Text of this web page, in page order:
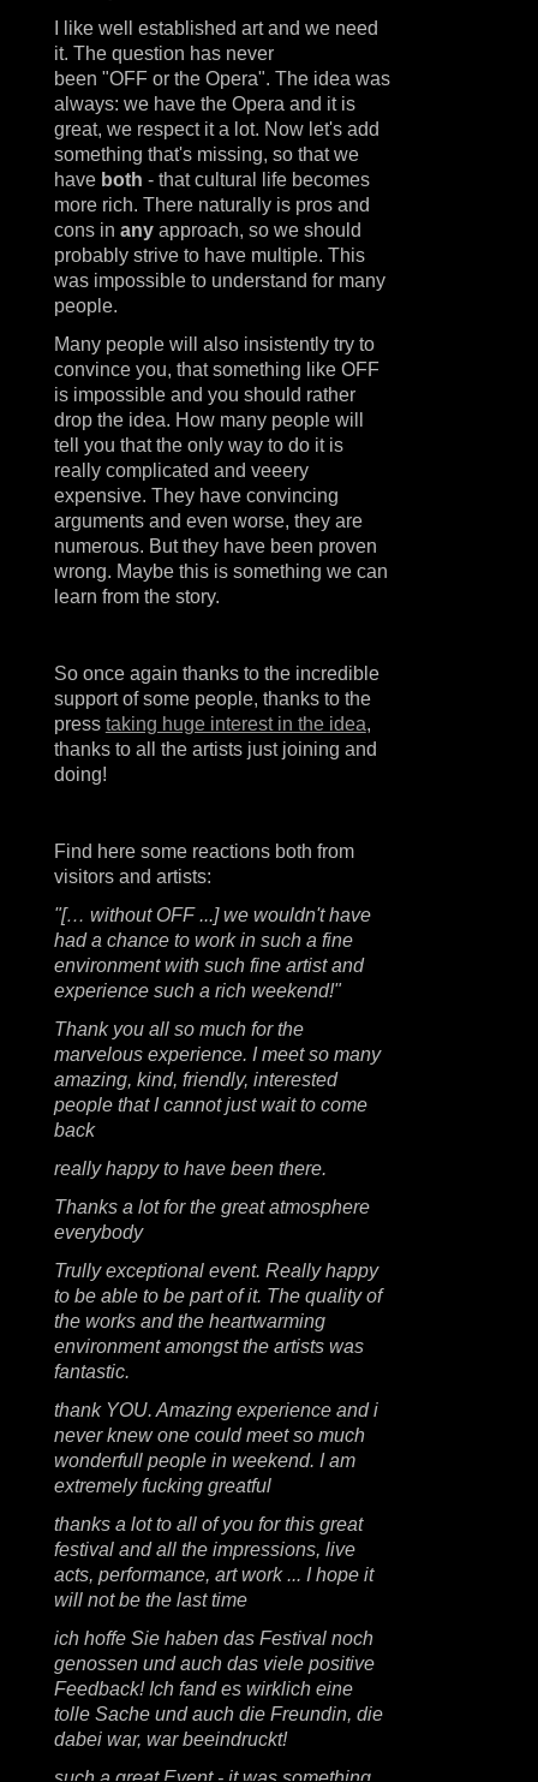
I like well established art and we need
it. The question has never
been "OFF or the Opera". The idea was
always: we have the Opera and it is
great, we respect it a lot. Now let's add
something that's missing, so that we
have both - that cultural life becomes
more rich. There naturally is pros and
cons in anyapproach, so we should
probably strive to have multiple. This
was impossible to understand for many
people.
Many people will also insistently try to
convince you, that something like OFF
is impossible and you should rather
drop the idea. How many people will
tell you that the only way to do it is
really complicated and veeery
expensive. They have convincing
arguments and even worse, they are
numerous. But they have been proven
wrong. Maybe this is something we can
learn from the story.
So once again thanks to the incredible
support of some people, thanks to the
press taking huge interest in the idea,
thanks to all the artists just joining and
doing!
Find here some reactions both from
visitors and artists:
"[… without OFF ...] we wouldn't have
had a chance to work in such a fine
environment with such fine artist and
experience such a rich weekend!"
Thank you all so much for the
marvelous experience. I meet so many
amazing, kind, friendly, interested
people that I cannot just wait to come
back
really happy to have been there.
Thanks a lot for the great atmosphere
everybody
Trully exceptional event. Really happy
to be able to be part of it. The quality of
the works and the heartwarming
environment amongst the artists was
fantastic.
thank YOU. Amazing experience and i
never knew one could meet so much
wonderfull people in weekend. I am
extremely fucking greatful
thanks a lot to all of you for this great
festival and all the impressions, live
acts, performance, art work ... I hope it
will not be the last time
ich hoffe Sie haben das Festival noch
genossen und auch das viele positive
Feedback! Ich fand es wirklich eine
tolle Sache und auch die Freundin, die
dabei war, war beeindruckt!